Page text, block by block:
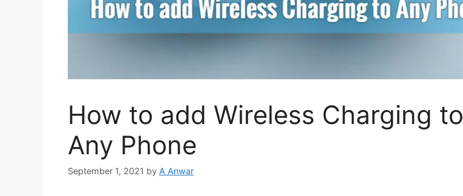
How to add Wireless Charging to
Any Phone
September 1, 2021 by A Anwar